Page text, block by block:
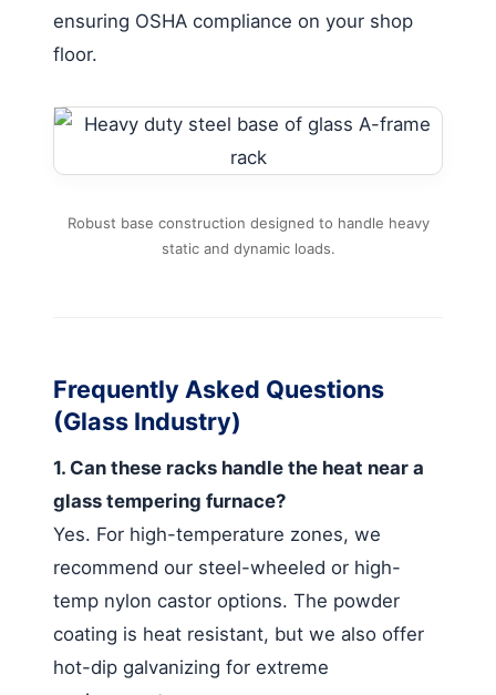
ensuring OSHA compliance on your shop
floor.
Robust base construction designed to handle heavy
static and dynamic loads.
Frequently Asked Questions
(Glass Industry)
1. Can these racks handle the heat near a
glass tempering furnace?
Yes. For high-temperature zones, we
recommend our steel-wheeled or high-
temp nylon castor options. The powder
coating is heat resistant, but we also offer
hot-dip galvanizing for extreme